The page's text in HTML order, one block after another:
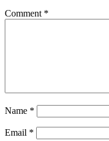
Comment *
Name *
Email *